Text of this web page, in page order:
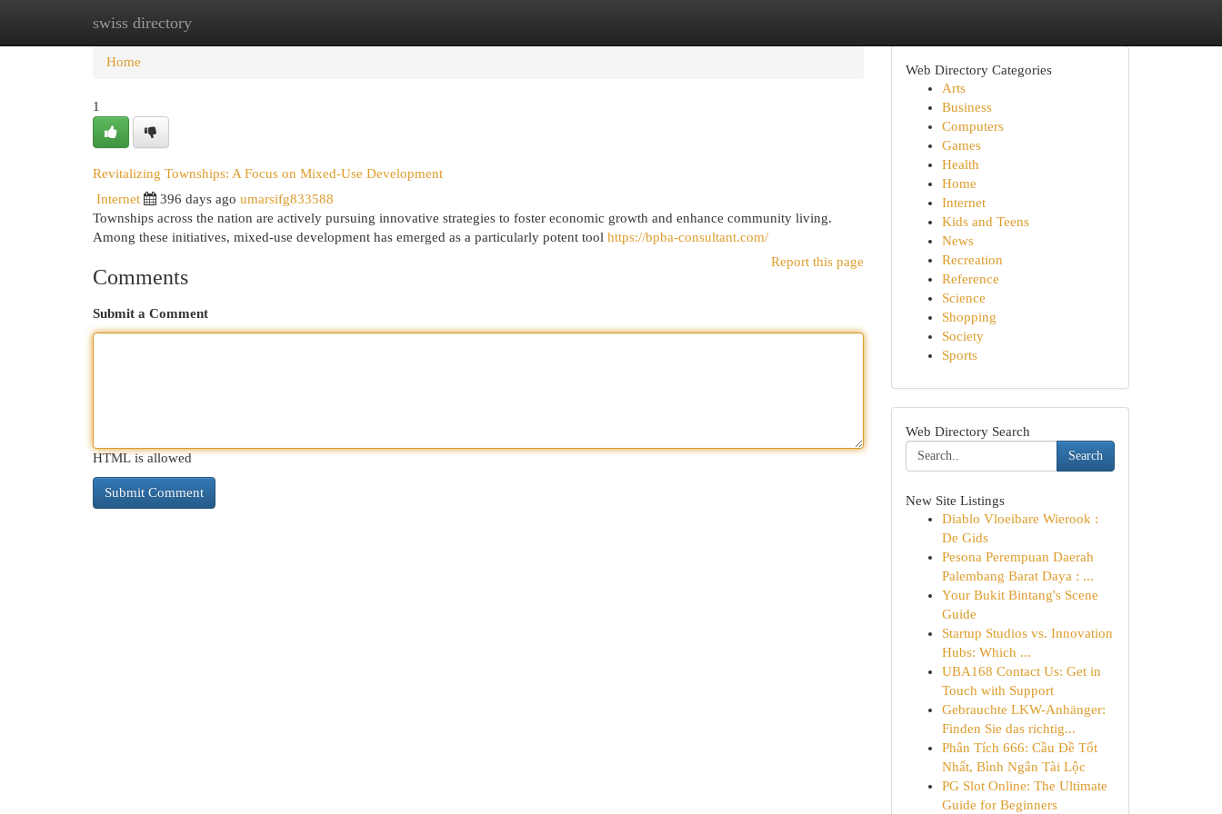
swiss directory
Home New Site Listings
Home
1
Revitalizing Townships: A Focus on Mixed-Use Development
Internet 396 days ago umarsifg833588
Townships across the nation are actively pursuing innovative strategies to foster economic growth and enhance community living.
Among these initiatives, mixed-use development has emerged as a particularly potent tool https://bpba-consultant.com/
Report this page
Comments
Submit a Comment
HTML is allowed
Web Directory Categories
Arts
Business
Computers
Games
Health
Home
Internet
Kids and Teens
News
Recreation
Reference
Science
Shopping
Society
Sports
Web Directory Search
Search
New Site Listings
Diablo Vloeibare Wierook :
De Gids
Pesona Perempuan Daerah
Palembang Barat Daya : ...
Your Bukit Bintang's Scene
Guide
Startup Studios vs. Innovation
Hubs: Which ...
UBA168 Contact Us: Get in
Touch with Support
Gebrauchte LKW-Anhänger:
Finden Sie das richtig...
Phân Tích 666: Cầu Đề Tốt
Nhất, Bình Ngân Tài Lộc
PG Slot Online: The Ultimate
Guide for Beginners